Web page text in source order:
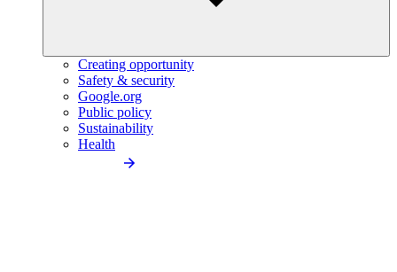
Creating opportunity
Safety & security
Google.org
Public policy
Sustainability
Health